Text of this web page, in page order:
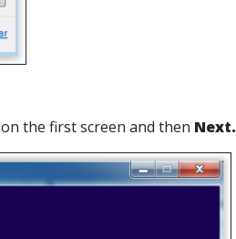
on the first screen and then Next.